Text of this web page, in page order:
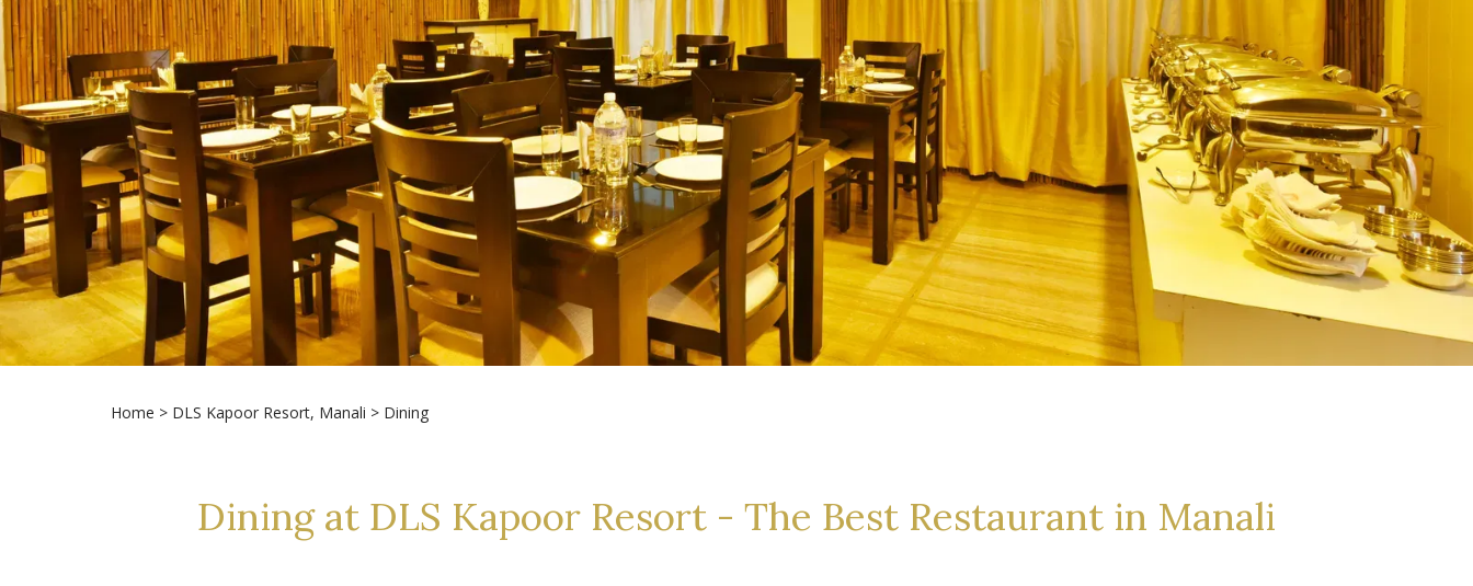
Home > DLS Kapoor Resort, Manali > Dining
Dining at DLS Kapoor Resort - The Best Restaurant in Manali